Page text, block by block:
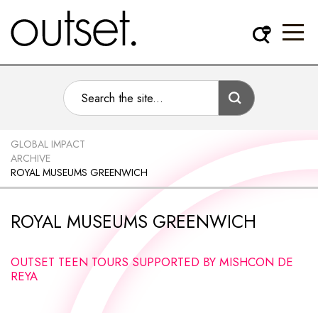
GLOBAL IMPACT
ARCHIVE
ROYAL MUSEUMS GREENWICH
ROYAL MUSEUMS GREENWICH
OUTSET TEEN TOURS SUPPORTED BY MISHCON DE
REYA